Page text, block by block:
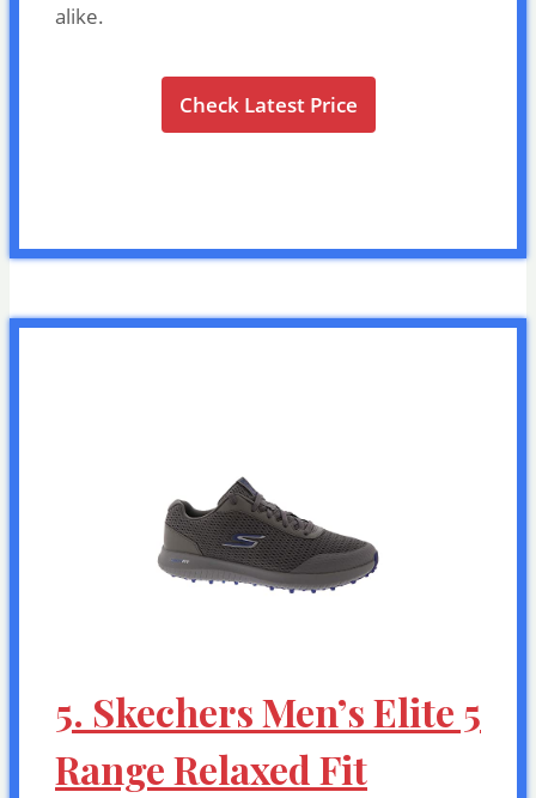
alike.
Check Latest Price
5. Skechers Men’s Elite 5
Range Relaxed Fit